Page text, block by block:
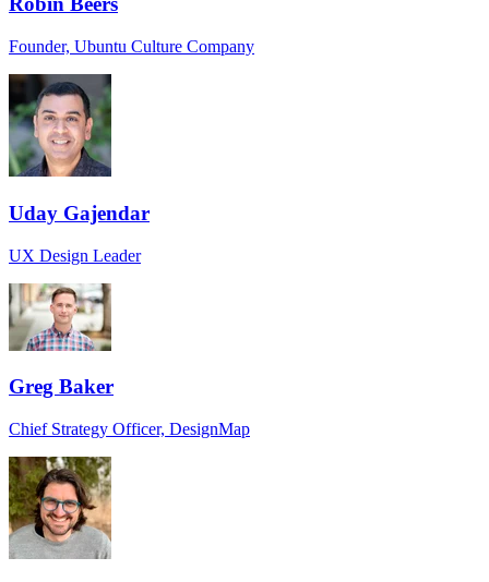
Founder, Ubuntu Culture Company
Uday Gajendar
UX Design Leader
Greg Baker
Chief Strategy Officer, DesignMap